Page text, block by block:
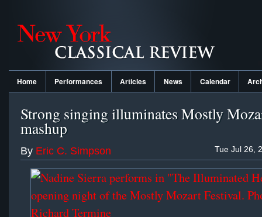
Home Performances Articles News Calendar
Strong singing illuminates Mostly
mashup
Tue Jul 26,
By Eric C. Simpson